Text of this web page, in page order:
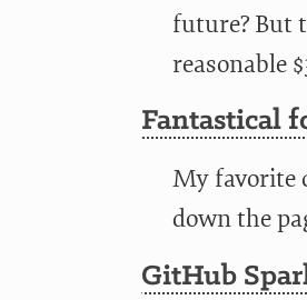
future? But
reasonable
Fantastical
My favorite
down the
GitHub